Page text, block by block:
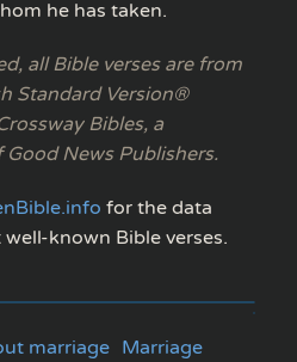
he has taken.
all Bible verses are from
Standard Version®
Bibles, a
News Publishers.
for the data
known Bible verses.
marriage Marriage